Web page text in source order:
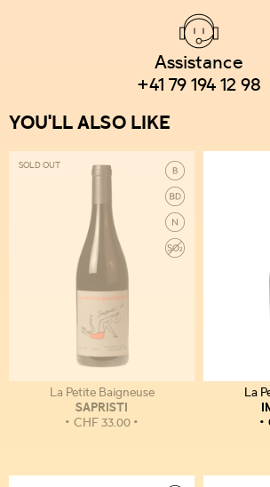
Assistance
+41 79 194 12 98
YOU'LL ALSO LIKE
SOLD OUT
La Petite Baigneuse
SAPRISTI
CHF33.00
La